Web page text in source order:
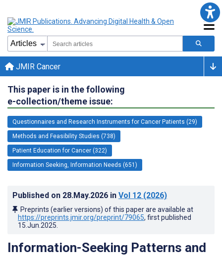
JMIR Cancer
This paper is in the following
e-collection/theme issue:
Questionnaires and Research Instruments for Cancer Patients (29)
Methods and Feasibility Studies (738)
Patient Education for Cancer (322)
Information Seeking, Information Needs (651)
Published on 28.May.2026 in Vol 12 (2026)
Preprints (earlier versions) of this paper are available at
https://preprints.jmir.org/preprint/79065, first published
15.Jun.2025
Information-Seeking Patterns and